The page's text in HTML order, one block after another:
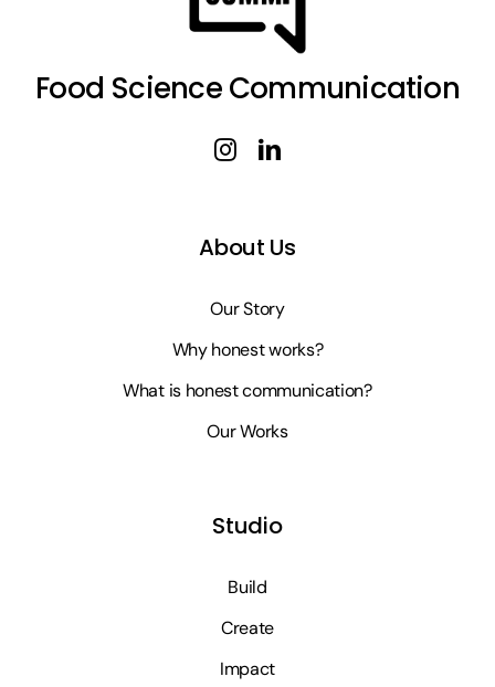
Food Science Communication
About Us
Our Story
Why honest works?
What is honest communication?
Our Works
Studio
Build
Create
Impact